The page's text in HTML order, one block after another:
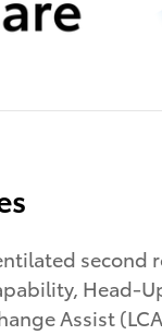
second
Head-
Assist